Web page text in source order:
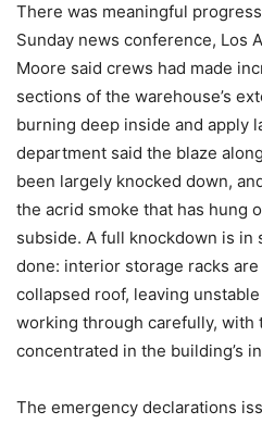
There was meaningful
Sunday news conference, Los
Moore said crews had made
sections of the warehouse’s
burning deep inside and apply
department said the blaze
been largely knocked down,
the acrid smoke that has hung
subside. A full knockdown is in
done: interior storage racks
collapsed roof, leaving
working through carefully, with
concentrated in the building’s
The emergency declarations